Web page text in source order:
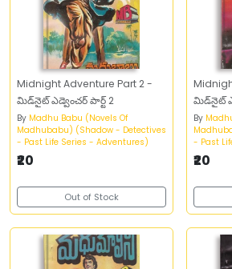
Midnight Adventure Part 2 -
మిడ్‌నైట్‌ ఎడ్వెంచర్‌ పార్ట్‌ 2
By Madhu Babu (Novels Of
Madhubabu) (Shadow - Detectives
- Past Life Series - Adventures)
₹20
Out of Stock
మిడ్‌నైట్‌
By
- Past
₹20